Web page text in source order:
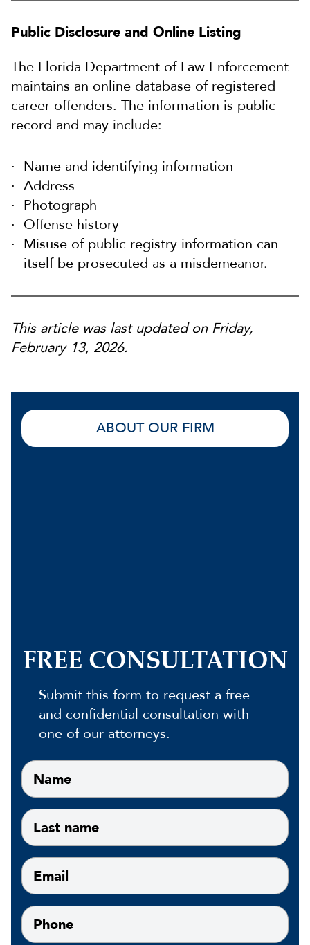
Public Disclosure and Online Listing
The Florida Department of Law Enforcement
maintains an online database of registered
career offenders. The information is public
record and may include:
Name and identifying information
Address
Photograph
Offense history
Misuse of public registry information can
itself be prosecuted as a misdemeanor.
This article was last updated on Friday,
February 13, 2026.
ABOUT OUR FIRM
FREE CONSULTATION
Submit this form to request a free
and confidential consultation with
one of our attorneys.